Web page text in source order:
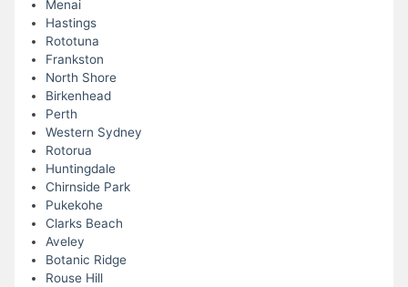
Menai
Hastings
Rototuna
Frankston
North Shore
Birkenhead
Perth
Western Sydney
Rotorua
Huntingdale
Chirnside Park
Pukekohe
Clarks Beach
Aveley
Botanic Ridge
Rouse Hill